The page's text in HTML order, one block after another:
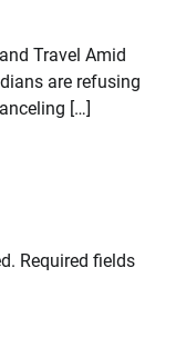
Travel Amid
are refusing
[…]
Required fields